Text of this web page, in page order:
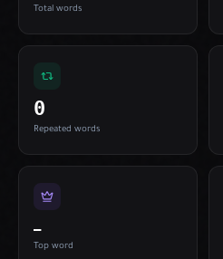
Total words
0
Repeated words
—
Top word